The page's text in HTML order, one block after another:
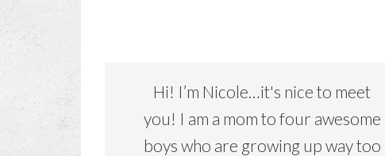
Hi! I’m Nicole…it's nice to meet
you! I am a mom to four awesome
boys who are growing up way too